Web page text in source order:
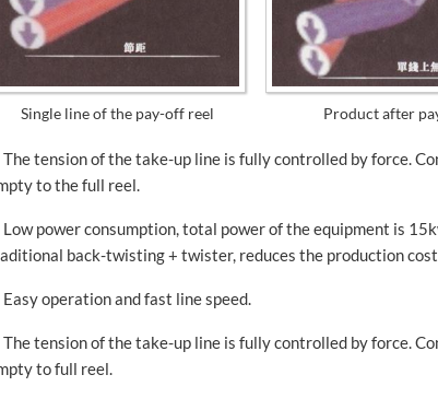
Single line of the pay-off reel Product after
The tension of the take-up line is fully controlled by force.
to the full reel.
Low power consumption, total power of the equipment is
back-twisting + twister, reduces the production
Easy operation and fast line speed.
The tension of the take-up line is fully controlled by force.
to full reel.